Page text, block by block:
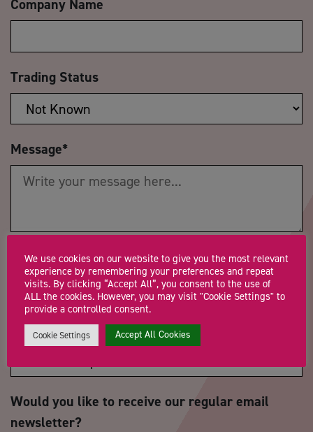
Company Name
Trading Status
Message*
Postcode* Telephone Number
How did you hear about us?*
Would you like to receive our regular email
newsletter?
We use cookies on our website to give you the most relevant
experience by remembering your preferences and repeat
visits. By clicking “Accept All”, you consent to the use of
ALL the cookies. However, you may visit "Cookie Settings" to
provide a controlled consent.
Cookie Settings Accept All Cookies